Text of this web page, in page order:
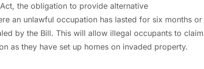
the obligation to provide alternative
an unlawful occupation has lasted for six months or
by the Bill. This will allow illegal occupants to claim
as they have set up homes on invaded property.